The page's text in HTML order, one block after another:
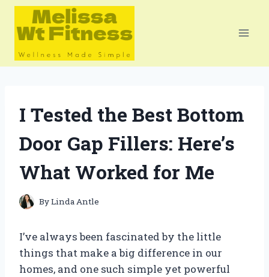
Skip
content
I Tested the Best Bottom
Door Gap Fillers: Here’s
What Worked for Me
ByLinda Antle
I’ve always been fascinated by the little
things that make a big difference in our
homes, and one such simple yet powerful